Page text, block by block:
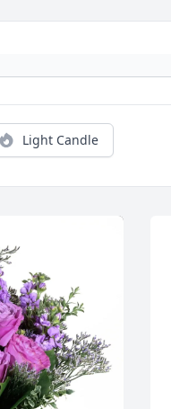
Light Candle